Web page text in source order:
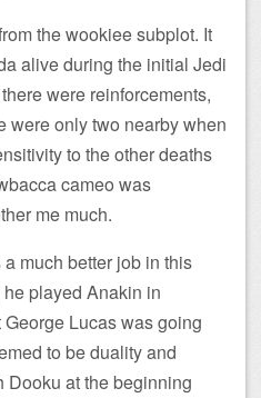
the wookiee subplot. It
alive during the initial Jedi
were reinforcements,
were only two nearby when
to the other deaths
cameo was
me much.
much better job in this
played Anakin in
Lucas was going
to be duality and
Dooku at the beginning